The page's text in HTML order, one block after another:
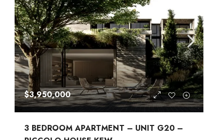
$3,950,000
3 BEDROOM APARTMENT – UNIT G20 –